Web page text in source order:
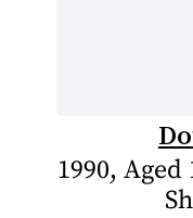
1990, Aged